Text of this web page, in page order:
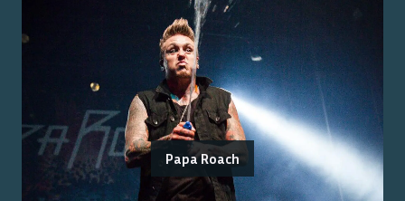
Papa Roach